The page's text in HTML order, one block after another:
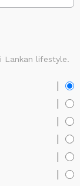
Lankan lifestyle.